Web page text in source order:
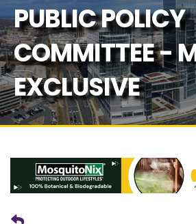
PUBLIC POLICY
COMMITTEE -
EXCLUSIVE